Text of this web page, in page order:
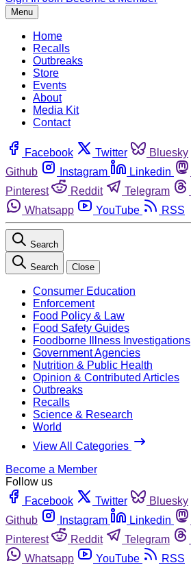
Menu
Home
Recalls
Outbreaks
Store
Events
About
Media Kit
Contact
Facebook Twitter Bluesky
Github
Instagram Linkedin
Pinterest
Reddit Telegram
Whatsapp
YouTube RSS
Search
Search Close
Consumer Education
Enforcement
Food Policy & Law
Food Safety Guides
Foodborne Illness Investigations
Government Agencies
Nutrition & Public Health
Opinion & Contributed Articles
Outbreaks
Recalls
Science & Research
World
View All Categories
Become a Member
Follow us
Facebook
Twitter Bluesky
Github
Instagram Linkedin
Pinterest
Reddit Telegram
Whatsapp
YouTube
RSS